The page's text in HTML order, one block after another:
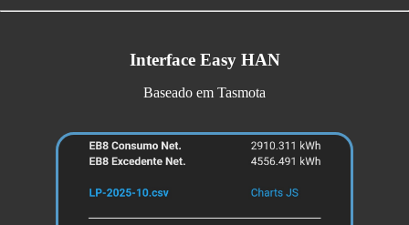
Interface Easy HAN
Baseado em Tasmota